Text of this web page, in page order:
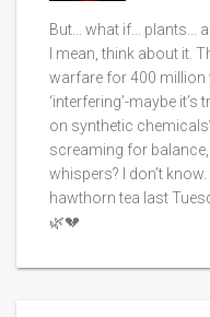
But... what if... plants...
I mean, think about it.
warfare for 400 million
‘interfering’-maybe
on synthetic
screaming for balance,
whispers? I don’t
hawthorn tea last
🌿💔